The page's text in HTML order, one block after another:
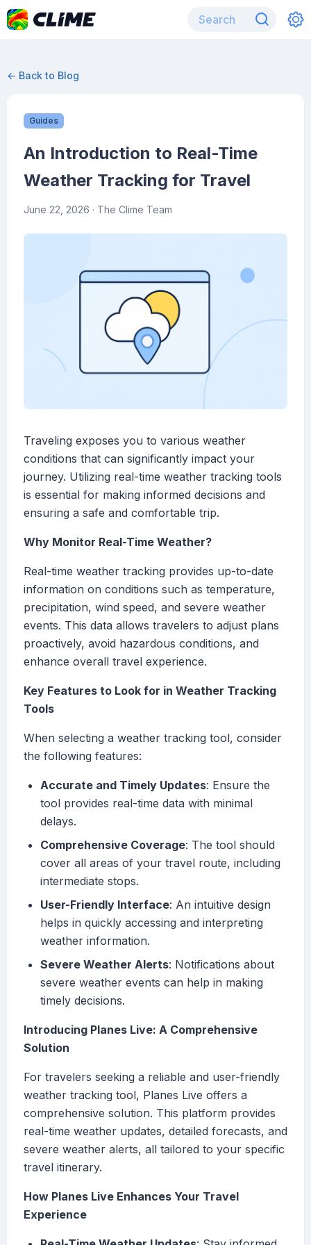
← Back to Blog
Guides
An Introduction to Real-Time
Weather Tracking for Travel
June 22, 2026 · The Clime Team
Traveling exposes you to various weather
conditions that can significantly impact your
journey. Utilizing real-time weather tracking tools
is essential for making informed decisions and
ensuring a safe and comfortable trip.
Why Monitor Real-Time Weather?
Real-time weather tracking provides up-to-date
information on conditions such as temperature,
precipitation, wind speed, and severe weather
events. This data allows travelers to adjust plans
proactively, avoid hazardous conditions, and
enhance overall travel experience.
Key Features to Look for in Weather Tracking
Tools
When selecting a weather tracking tool, consider
the following features:
Accurate and Timely Updates: Ensure the
tool provides real-time data with minimal
delays.
Comprehensive Coverage: The tool should
cover all areas of your travel route, including
intermediate stops.
User-Friendly Interface: An intuitive design
helps in quickly accessing and interpreting
weather information.
Severe Weather Alerts: Notifications about
severe weather events can help in making
timely decisions.
Introducing Planes Live: A Comprehensive
Solution
For travelers seeking a reliable and user-friendly
weather tracking tool, Planes Live offers a
comprehensive solution. This platform provides
real-time weather updates, detailed forecasts, and
severe weather alerts, all tailored to your specific
travel itinerary.
How Planes Live Enhances Your Travel
Experience